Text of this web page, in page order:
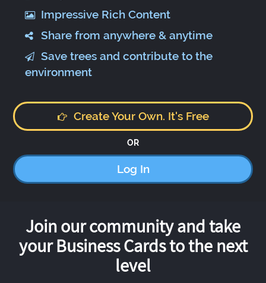
Impressive Rich Content
Share from anywhere & anytime
Save trees and contribute to the
environment
Create Your Own. It's Free
OR
Log In
Join our community and take
your Business Cards to the next
level